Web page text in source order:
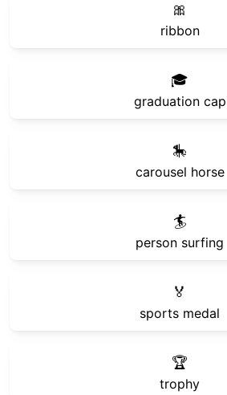
🎀
ribbon
🎓
graduation cap
🎠
carousel horse
🏄
person surfing
🏅
sports medal
🏆
trophy